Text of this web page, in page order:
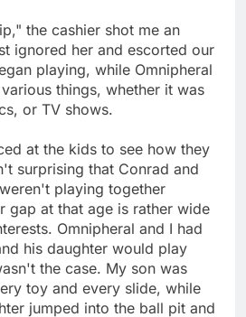
the cashier shot me an
ignored her and escorted our
playing, while Omnipheral
things, whether it was
or TV shows.
at the kids to see how they
surprising that Conrad and
playing together
gap at that age is rather wide
Omnipheral and I had
his daughter would play
the case. My son was
toy and every slide, while
jumped into the ball pit and